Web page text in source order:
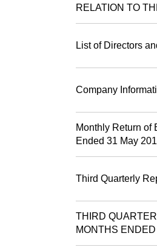
RELATION TO
List of Directors
Company
Monthly Return of
Ended 31 May
Third Quarterly
THIRD
MONTHS